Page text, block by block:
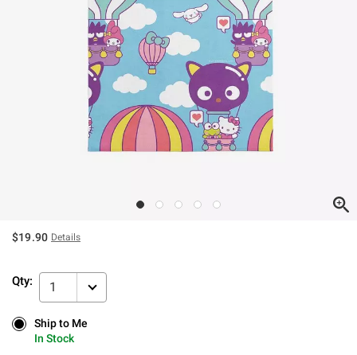
$19.90 Details
Qty: 1
Ship to Me
In Stock
Ship to Me
In Stock